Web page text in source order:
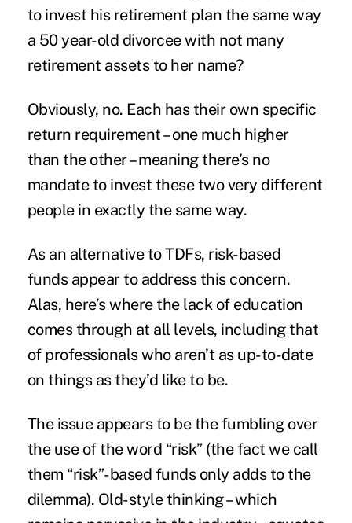
to invest his retirement plan the same way
a 50 year-old divorcee with not many
retirement assets to her name?
Obviously, no. Each has their own specific
return requirement – one much higher
than the other – meaning there’s no
mandate to invest these two very different
people in exactly the same way.
As an alternative to TDFs, risk-based
funds appear to address this concern.
Alas, here’s where the lack of education
comes through at all levels, including that
of professionals who aren’t as up-to-date
on things as they’d like to be.
The issue appears to be the fumbling over
the use of the word “risk” (the fact we call
them “risk”-based funds only adds to the
dilemma). Old-style thinking – which